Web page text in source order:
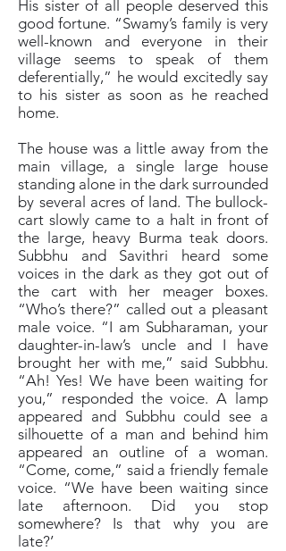
His sister of all people deserved this
good fortune. “Swamy’s family is very
well-known and everyone in their
village seems to speak of them
deferentially,” he would excitedly say
to his sister as soon as he reached
home.
The house was a little away from the
main village, a single large house
standing alone in the dark surrounded
by several acres of land. The bullock-
cart slowly came to a halt in front of
the large, heavy Burma teak doors.
Subbhu and Savithri heard some
voices in the dark as they got out of
the cart with her meager boxes.
“Who’s there?” called out a pleasant
male voice. “I am Subharaman, your
daughter-in-law’s uncle and I have
brought her with me,” said Subbhu.
“Ah! Yes! We have been waiting for
you,” responded the voice. A lamp
appeared and Subbhu could see a
silhouette of a man and behind him
appeared an outline of a woman.
“Come, come,” said a friendly female
voice. “We have been waiting since
late afternoon. Did you stop
somewhere? Is that why you are
late?’